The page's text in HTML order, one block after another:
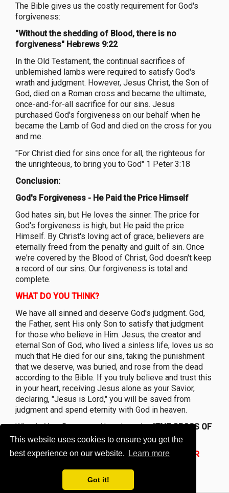
This website uses cookies to ensure you get the
best experience on our website.
Learn more
Got it!
The Bible gives us the costly requirement for God's
forgiveness:
"Without the shedding of Blood, there is no
forgiveness" Hebrews 9:22
In the Old Testament, the continual sacrifices of
unblemished lambs were required to satisfy God's
wrath and judgment. However, Jesus Christ, the Son of
God, died on a Roman cross and became the ultimate,
once-and-for-all sacrifice for our sins. Jesus
purchased God's forgiveness on our behalf when he
became the Lamb of God and died on the cross for you
and me.
"For Christ died for sins once for all, the righteous for
the unrighteous, to bring you to God" 1 Peter 3:18
Conclusion:
God's Forgiveness - He Paid the Price Himself
God hates sin, but He loves the sinner. The price for
God's forgiveness is high, but He paid the price
Himself. By Christ's loving act of grace, believers are
eternally freed from the penalty and guilt of sin. Once
we're covered by the Blood of Christ, God doesn't keep
a record of our sins. Our forgiveness is total and
complete.
WHAT DO YOU THINK?
We have all sinned and deserve God's judgment. God,
the Father, sent His only Son to satisfy that judgment
for those who believe in Him. Jesus, the creator and
eternal Son of God, who lived a sinless life, loves us so
much that He died for our sins, taking the punishment
that we deserve, was buried, and rose from the dead
according to the Bible. If you truly believe and trust this
in your heart, receiving Jesus alone as your Savior,
declaring, "Jesus is Lord," you will be saved from
judgment and spend eternity with God in heaven.
What Is Your Response Upon knowing “THE CROSS OF
CHRIST PROVE MUCH TO YOU?”
Jesus said, I died for You For Sin-WHAT IS YOUR